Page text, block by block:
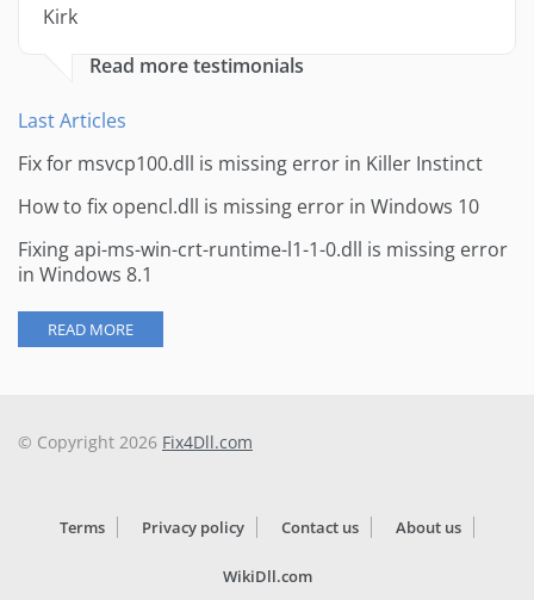
Kirk
Read more testimonials
Last Articles
Fix for msvcp100.dll is missing error in Killer Instinct
How to fix opencl.dll is missing error in Windows 10
Fixing api-ms-win-crt-runtime-l1-1-0.dll is missing error
in Windows 8.1
READ MORE
© Copyright 2026 Fix4Dll.com
Terms Privacy policy Contact us About us
WikiDll.com